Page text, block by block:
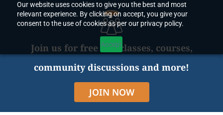
Our website uses cookies to give you the best and most
relevant experience. By clicking on accept, you give your
consent to the use of cookies as per our privacy policy.
Accept
content
Join us for free live classes, courses,
community discussions and more!
JOIN NOW